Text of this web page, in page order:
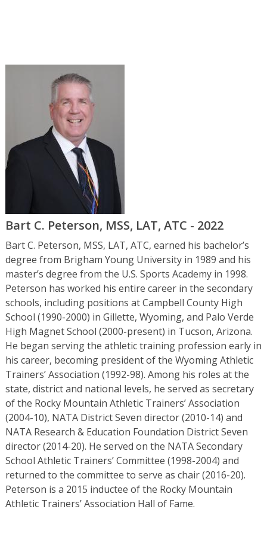
Bart C. Peterson, MSS, LAT, ATC - 2022
Bart C. Peterson, MSS, LAT, ATC, earned his bachelor’s
degree from Brigham Young University in 1989 and his
master’s degree from the U.S. Sports Academy in 1998.
Peterson has worked his entire career in the secondary
schools, including positions at Campbell County High
School (1990-2000) in Gillette, Wyoming, and Palo Verde
High Magnet School (2000-present) in Tucson, Arizona.
He began serving the athletic training profession early in
his career, becoming president of the Wyoming Athletic
Trainers’ Association (1992-98). Among his roles at the
state, district and national levels, he served as secretary
of the Rocky Mountain Athletic Trainers’ Association
(2004-10), NATA District Seven director (2010-14) and
NATA Research & Education Foundation District Seven
director (2014-20). He served on the NATA Secondary
School Athletic Trainers’ Committee (1998-2004) and
returned to the committee to serve as chair (2016-20).
Peterson is a 2015 inductee of the Rocky Mountain
Athletic Trainers’ Association Hall of Fame.